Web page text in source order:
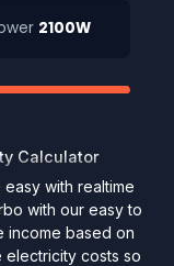
2100W
Calculator
with realtime
with our easy to
income based on
electricity costs so